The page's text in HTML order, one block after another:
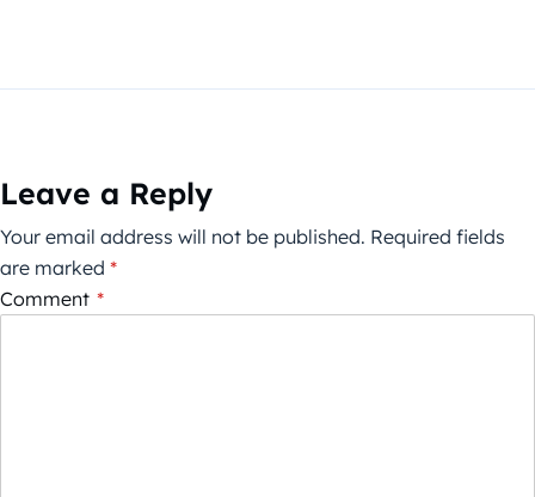
Leave a Reply
Your email address will not be published. Required fields
are marked *
Comment *